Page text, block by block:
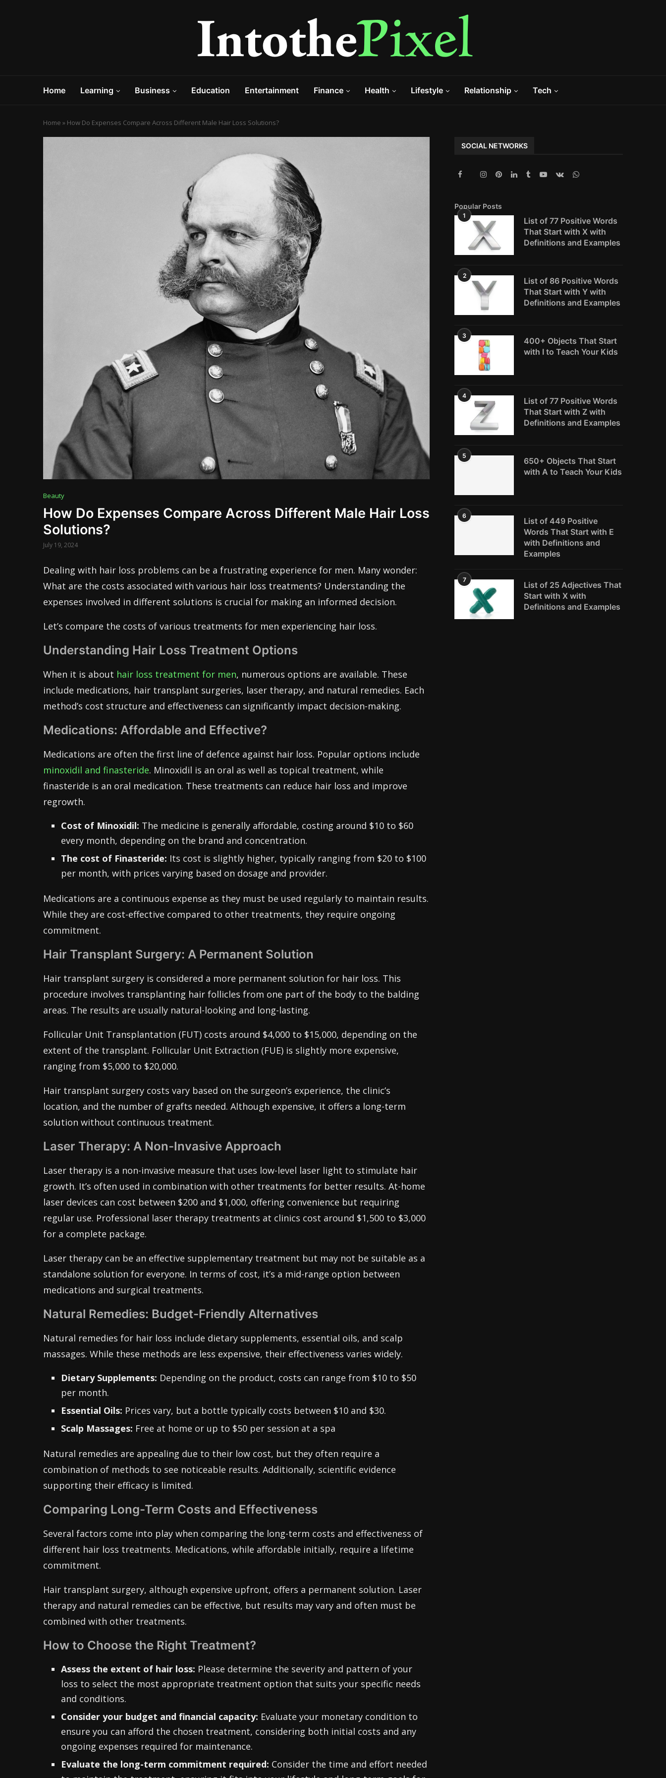
Home Learning Business Education Entertainment Finance Health Lifestyle Relationship Tech
Home » How Do Expenses Compare Across Different Male Hair Loss Solutions?
Beauty
How Do Expenses Compare Across Different Male Hair Loss
Solutions?
July 19, 2024
Dealing with hair loss problems can be a frustrating experience for men. Many wonder:
What are the costs associated with various hair loss treatments? Understanding the
expenses involved in different solutions is crucial for making an informed decision.
Let’s compare the costs of various treatments for men experiencing hair loss.
Understanding Hair Loss Treatment Options
When it is about hair loss treatment for men, numerous options are available. These
include medications, hair transplant surgeries, laser therapy, and natural remedies. Each
method’s cost structure and effectiveness can significantly impact decision-making.
Medications: Affordable and Effective?
Medications are often the first line of defence against hair loss. Popular options include
minoxidil and finasteride. Minoxidil is an oral as well as topical treatment, while
finasteride is an oral medication. These treatments can reduce hair loss and improve
regrowth.
Cost of Minoxidil: The medicine is generally affordable, costing around $10 to $60
every month, depending on the brand and concentration.
The cost of Finasteride: Its cost is slightly higher, typically ranging from $20 to $100
per month, with prices varying based on dosage and provider.
Medications are a continuous expense as they must be used regularly to maintain results.
While they are cost-effective compared to other treatments, they require ongoing
commitment.
Hair Transplant Surgery: A Permanent Solution
Hair transplant surgery is considered a more permanent solution for hair loss. This
procedure involves transplanting hair follicles from one part of the body to the balding
areas. The results are usually natural-looking and long-lasting.
Follicular Unit Transplantation (FUT) costs around $4,000 to $15,000, depending on the
extent of the transplant. Follicular Unit Extraction (FUE) is slightly more expensive,
ranging from $5,000 to $20,000.
Hair transplant surgery costs vary based on the surgeon’s experience, the clinic’s
location, and the number of grafts needed. Although expensive, it offers a long-term
solution without continuous treatment.
Laser Therapy: A Non-Invasive Approach
Laser therapy is a non-invasive measure that uses low-level laser light to stimulate hair
growth. It’s often used in combination with other treatments for better results. At-home
laser devices can cost between $200 and $1,000, offering convenience but requiring
regular use. Professional laser therapy treatments at clinics cost around $1,500 to $3,000
for a complete package.
Laser therapy can be an effective supplementary treatment but may not be suitable as a
standalone solution for everyone. In terms of cost, it’s a mid-range option between
medications and surgical treatments.
Natural Remedies: Budget-Friendly Alternatives
Natural remedies for hair loss include dietary supplements, essential oils, and scalp
massages. While these methods are less expensive, their effectiveness varies widely.
Dietary Supplements: Depending on the product, costs can range from $10 to $50
per month.
Essential Oils: Prices vary, but a bottle typically costs between $10 and $30.
Scalp Massages: Free at home or up to $50 per session at a spa
Natural remedies are appealing due to their low cost, but they often require a
combination of methods to see noticeable results. Additionally, scientific evidence
supporting their efficacy is limited.
Comparing Long-Term Costs and Effectiveness
Several factors come into play when comparing the long-term costs and effectiveness of
different hair loss treatments. Medications, while affordable initially, require a lifetime
commitment.
Hair transplant surgery, although expensive upfront, offers a permanent solution. Laser
therapy and natural remedies can be effective, but results may vary and often must be
combined with other treatments.
How to Choose the Right Treatment?
Assess the extent of hair loss: Please determine the severity and pattern of your
loss to select the most appropriate treatment option that suits your specific needs
and conditions.
Consider your budget and financial capacity: Evaluate your monetary condition to
ensure you can afford the chosen treatment, considering both initial costs and any
ongoing expenses required for maintenance.
Evaluate the long-term commitment required: Consider the time and effort needed
SOCIAL NETWORKS
Popular Posts
1
List of 77 Positive Words
That Start with X with
Definitions and Examples
2
List of 86 Positive Words
That Start with Y with
Definitions and Examples
3
400+ Objects That Start
with I to Teach Your Kids
4
List of 77 Positive Words
That Start with Z with
Definitions and Examples
5
650+ Objects That Start
with A to Teach Your Kids
6
List of 449 Positive
Words That Start with E
with Definitions and
Examples
7
List of 25 Adjectives That
Start with X with
Definitions and Examples